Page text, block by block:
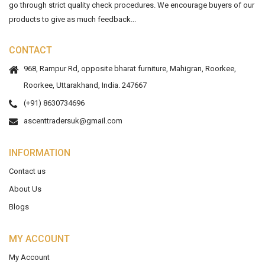
go through strict quality check procedures. We encourage buyers of our
products to give as much feedback...
CONTACT
968, Rampur Rd, opposite bharat furniture, Mahigran, Roorkee,
Roorkee, Uttarakhand, India. 247667
(+91) 8630734696
ascenttradersuk@gmail.com
INFORMATION
Contact us
About Us
Blogs
MY ACCOUNT
My Account